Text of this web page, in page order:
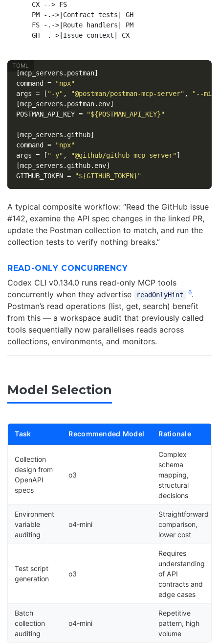
    CX --> FS
    PM -.->|Contract tests| GH
    FS -.->|Route handlers| PM
    GH -.->|Issue context| CX
[mcp_servers.postman]
command
=
"npx"
args = [ "-y" , "@postman/postman-mcp-server" ,
"--
[mcp_servers.postman.env]
POSTMAN_API_KEY = "${POSTMAN_API_KEY}"
[mcp_servers.github]
command
=
"npx"
args = [ "-y" , "@github/github-mcp-server"]
[mcp_servers.github.env]
GITHUB_TOKEN = "${GITHUB_TOKEN}"
A typical composite workflow: “Read the GitHub issue
#142, examine the API spec changes in the linked PR,
update the Postman collection to match, and run the
collection tests to verify nothing breaks.”
READ-ONLY CONCURRENCY
Codex CLI v0.134.0 runs read-only MCP tools
concurrently when they advertise
readOnlyHint 6.
Postman’s read operations (list, get, search) benefit
from this — a workspace audit that previously called
tools sequentially now parallelises reads across
collections, environments, and monitors.
Model Selection
Task Recommended Model Rationale
Collection
design from
OpenAPI
specs
o3
Complex
schema
mapping,
structural
decisions
Environment
variable
auditing
o4-mini
Straightforward
comparison,
lower cost
Test script
generation
o3
Requires
understanding
of API
contracts and
edge cases
Batch
collection
auditing
o4-mini
Repetitive
pattern, high
volume